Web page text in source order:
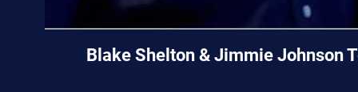
Blake Shelton & Jimmie Johnson